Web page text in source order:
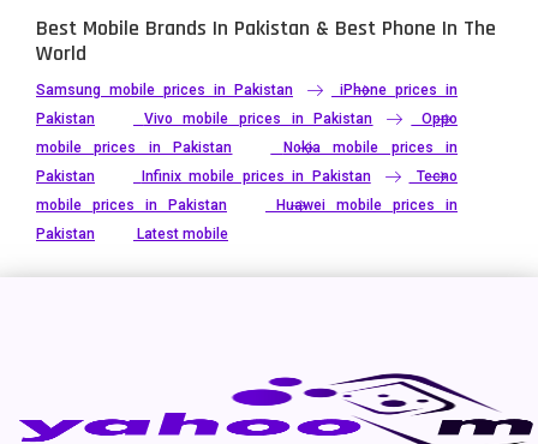
Best Mobile Brands In Pakistan & Best Phone In The
World
Samsung mobile prices in Pakistan
iPhone prices in
Pakistan
Vivo mobile prices in Pakistan
Oppo
mobile prices in Pakistan
Nokia mobile prices in
Pakistan
Infinix mobile prices in Pakistan
Tecno
mobile prices in Pakistan
Huawei mobile prices in
Pakistan
Latest mobile